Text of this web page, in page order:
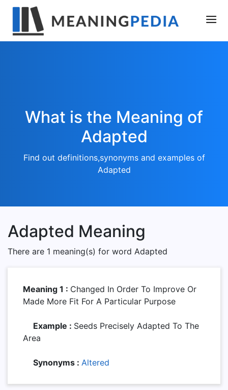
What is the Meaning of
Adapted
Find out definitions,synonyms and examples of
Adapted
Adapted Meaning
There are 1 meaning(s) for word Adapted
Meaning 1 : Changed In Order To Improve Or
Made More Fit For A Particular Purpose
Example : Seeds Precisely Adapted To The
Area
Synonyms : Altered